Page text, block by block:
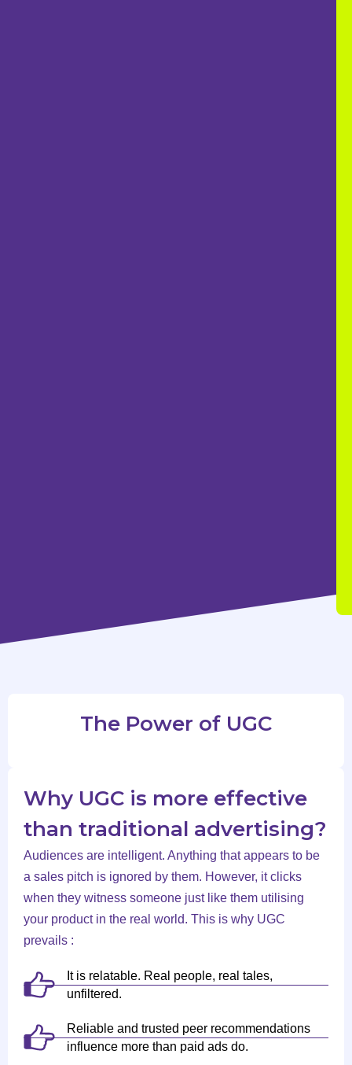
The Power of UGC
Why UGC is more effective
than traditional advertising?
Audiences are intelligent. Anything that appears to be
a sales pitch is ignored by them. However, it clicks
when they witness someone just like them utilising
your product in the real world. This is why UGC
prevails :
It is relatable. Real people, real tales,
unfiltered.
Reliable and trusted peer recommendations
influence more than paid ads do.